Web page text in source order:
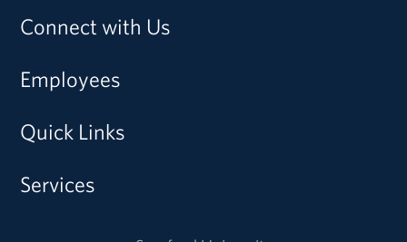
Connect with Us
Employees
Quick Links
Services